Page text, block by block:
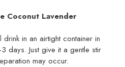
Coconut Lavender
in an airtight container in
days. Just give it a gentle stir
may occur.